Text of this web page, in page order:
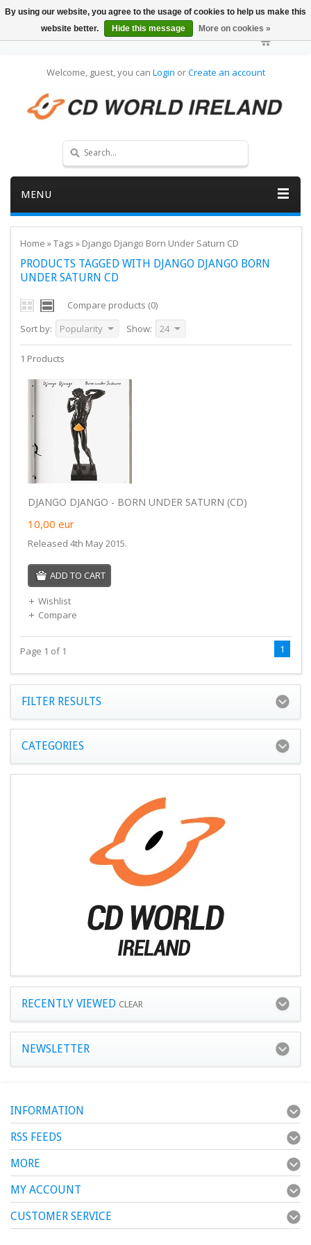
Welcome, guest, you can Login orCreate an account
MENU
Home »Tags » Django Django Born Under Saturn CD
PRODUCTS TAGGED WITH DJANGO DJANGO BORN
UNDER SATURN CD
Compare products (0)
Sort by:
Popularity Show: 24
1 Products
DJANGO DJANGO - BORN UNDER SATURN (CD)
10,00 eur
Released 4th May 2015.
ADD TO CART
Wishlist
Compare
Page 1 of 1 1
FILTER RESULTS
CATEGORIES
RECENTLY VIEWED CLEAR
NEWSLETTER
INFORMATION
RSS FEEDS
MORE
MY ACCOUNT
CUSTOMER SERVICE
By using our website, you agree to the usage of cookies to help us make this
website better.
Hide this message More on cookies »